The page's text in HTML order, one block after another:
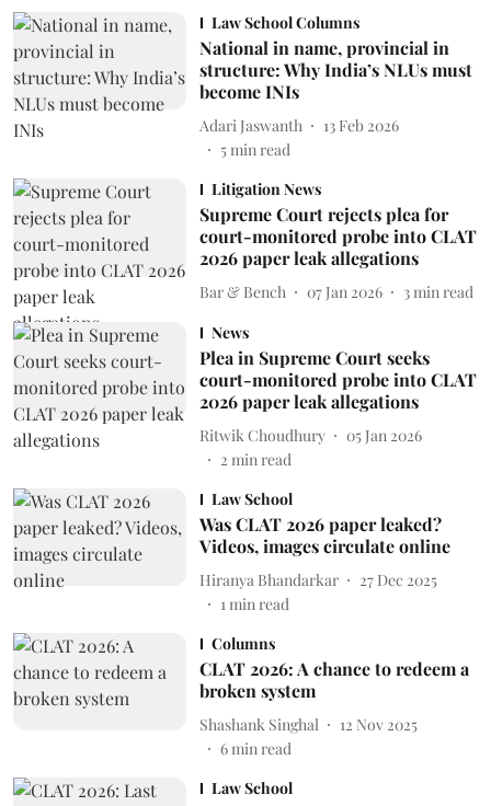
Law School Columns
National in name, provincial in
structure: Why India’s NLUs must
become INIs
Adari Jaswanth
13 Feb 2026
5min read
Litigation News
Supreme Court rejects plea for
court-monitored probe into CLAT
2026 paper leak allegations
Bar & Bench 07 Jan 2026 3 min read
News
Plea in Supreme Court seeks
court-monitored probe into CLAT
2026 paper leak allegations
Ritwik Choudhury
05 Jan 2026
2 min read
Law School
Was CLAT 2026 paper leaked?
Videos, images circulate online
Hiranya Bhandarkar
27 Dec 2025
1min read
Columns
CLAT 2026: A chance to redeem a
broken system
Shashank Singhal
12 Nov 2025
6min read
Law School